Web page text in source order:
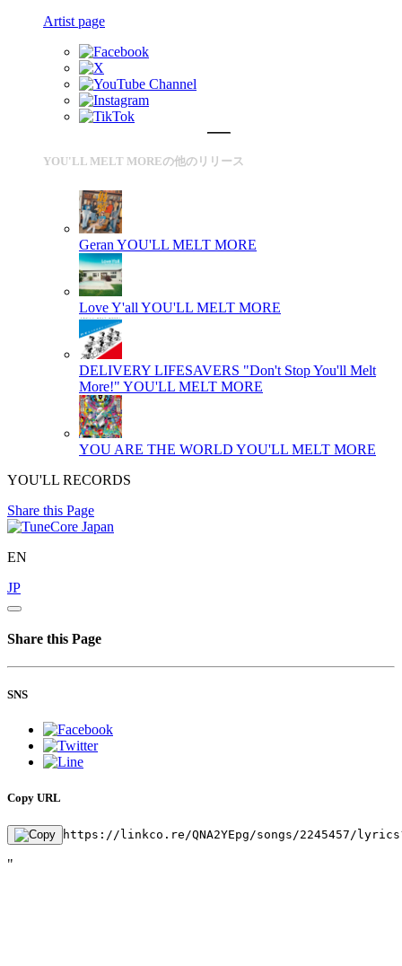
Artist page
YOU'LL MELT MOREの他のリリース
Geran YOU'LL MELT MORE
Love Y'all YOU'LL MELT MORE
DELIVERY LIFESAVERS "Don't Stop You'll Melt
More!" YOU'LL MELT MORE
YOU ARE THE WORLD YOU'LL MELT MORE
YOU'LL RECORDS
Share this Page
EN
JP
Share this Page
SNS
Copy URL
https://linkco.re/QNA2YEpg/songs/2245457/
"